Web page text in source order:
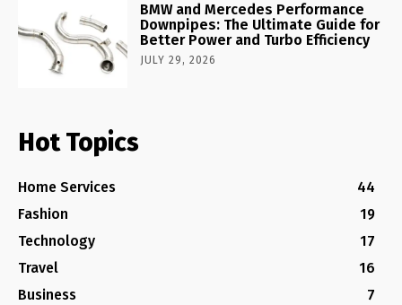
BMW and Mercedes Performance
Downpipes: The Ultimate Guide for
Better Power and Turbo Efficiency
JULY 29, 2026
Hot Topics
Home Services
44
Fashion
19
Technology
17
Travel
16
Business
7